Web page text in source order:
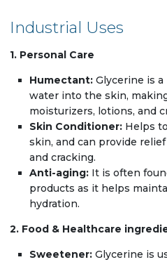
Industrial Uses
1. Personal Care
Humectant: Glycerine is
water into the skin,
moisturizers, lotions, and
Skin Conditioner: Helps
skin, and can provide
and cracking.
Anti-aging: It is often
products as it helps
hydration.
2. Food & Healthcare
Sweetener: Glycerine is